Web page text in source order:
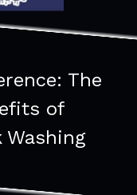
The
of
Washing